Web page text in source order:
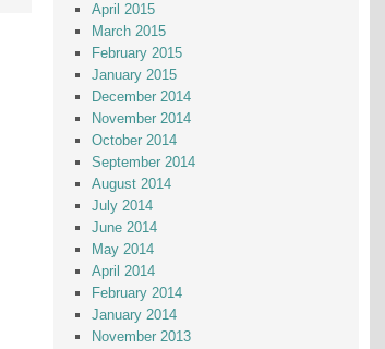
April 2015
March 2015
February 2015
January 2015
December 2014
November 2014
October 2014
September 2014
August 2014
July 2014
June 2014
May 2014
April 2014
February 2014
January 2014
November 2013